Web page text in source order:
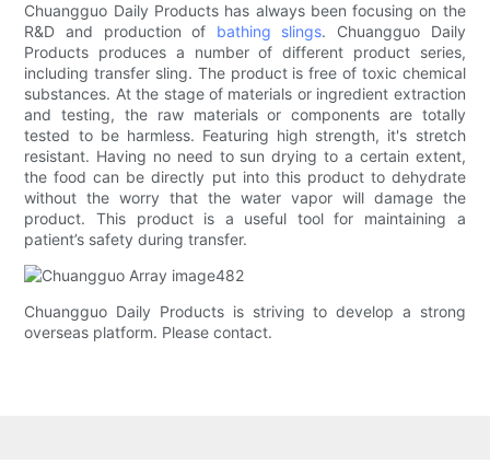
Chuangguo Daily Products has always been focusing on the
R&D and production of bathing slings. Chuangguo Daily
Products produces a number of different product series,
including transfer sling. The product is free of toxic chemical
substances. At the stage of materials or ingredient extraction
and testing, the raw materials or components are totally
tested to be harmless. Featuring high strength, it's stretch
resistant. Having no need to sun drying to a certain extent,
the food can be directly put into this product to dehydrate
without the worry that the water vapor will damage the
product. This product is a useful tool for maintaining a
patient’s safety during transfer.
Chuangguo Daily Products is striving to develop a strong
overseas platform. Please contact.